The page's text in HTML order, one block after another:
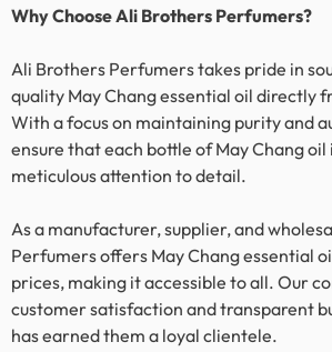
Why Choose Ali Brothers Perfumers?
Ali Brothers Perfumers takes pride in
quality May Changessential oil directly
With a focus on maintaining purity and
ensure that each bottle of May Changoil
meticulous attention to detail.
As a manufacturer, supplier, and
Perfumers offers May Changessential
prices, making it accessible to all. Our
customer satisfaction and transparent
has earned them a loyal clientele.